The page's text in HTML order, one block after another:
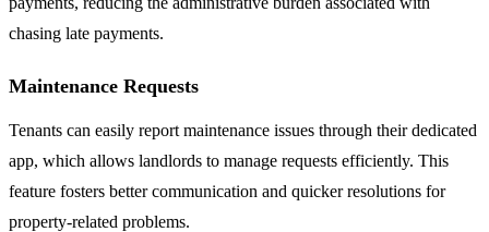
chasing late payments.
Maintenance Requests
Tenants can easily report maintenance issues through their dedicated
app, which allows landlords to manage requests efficiently. This
feature fosters better communication and quicker resolutions for
property-related problems.